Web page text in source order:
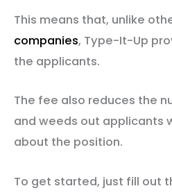
This means that, unlike
companies, Type-It-Up
the applicants.
The fee also reduces the
and weeds out applicants
about the position.
To get started, just fill out